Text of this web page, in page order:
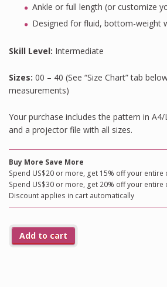
Ankle or full length (or customize
Designed for fluid, bottom-weight
Skill Level: Intermediate
Sizes: 00 – 40 (See “Size Chart” tab
measurements)
Your purchase includes the pattern in
and a projector file with all sizes.
Buy More Save More
Spend US$20 or more, get 15% off your entire
Spend US$30 or more, get 20% off your entire
Discount applies in cart automatically
Add to cart